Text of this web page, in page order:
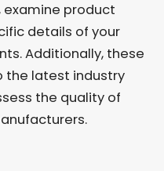
examine product
details of your
Additionally, these
the latest industry
the quality of